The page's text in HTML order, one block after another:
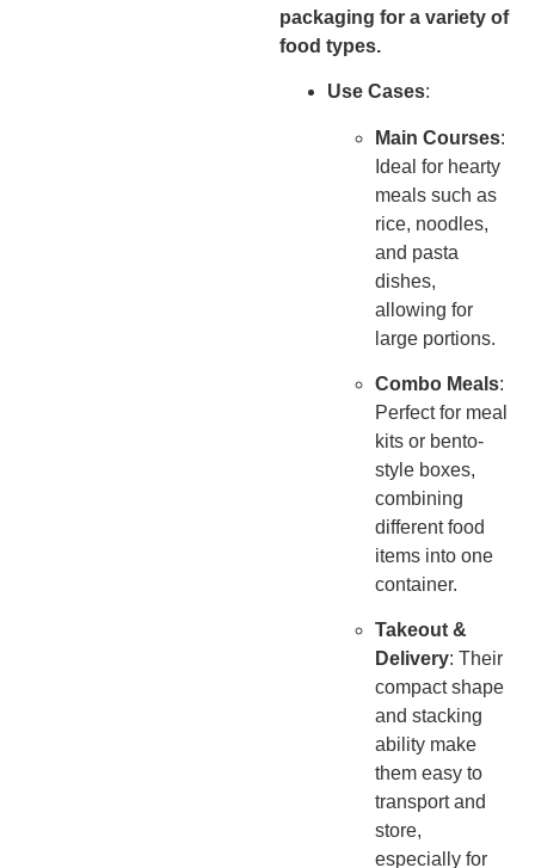
packaging for a variety of
food types.
Use Cases:
Main Courses:
Ideal for hearty
meals such as
rice, noodles,
and pasta
dishes,
allowing for
large portions.
Combo Meals:
Perfect for meal
kits or bento-
style boxes,
combining
different food
items into one
container.
Takeout &
Delivery: Their
compact shape
and stacking
ability make
them easy to
transport and
store,
especially for